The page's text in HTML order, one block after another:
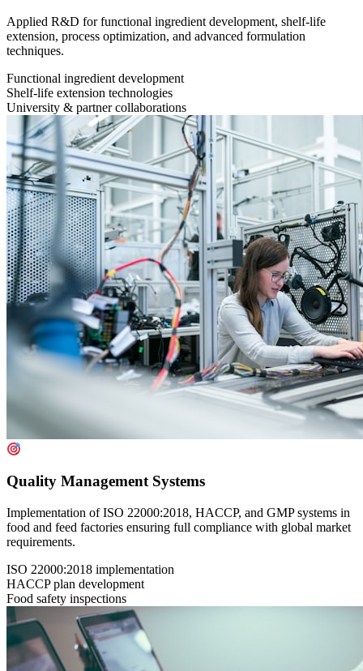
Applied R&D for functional ingredient development, shelf-life
extension, process optimization, and advanced formulation
techniques.
Functional ingredient development
Shelf-life extension technologies
University & partner collaborations
Quality Management Systems
Implementation of ISO 22000:2018, HACCP, and GMP systems in
food and feed factories ensuring full compliance with global market
requirements.
ISO 22000:2018 implementation
HACCP plan development
Food safety inspections